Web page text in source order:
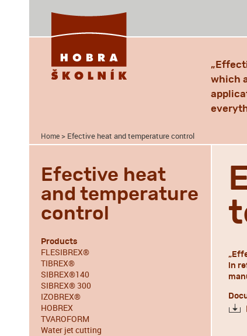
Home > Efective heat and temperature control
which
Efective heat
and temperature
control
Products
FLESIBREX®
TIBREX®
SIBREX®140
SIBREX® 300
IZOBREX®
HOBREX
TVAROFORM
Water jet cutting
in